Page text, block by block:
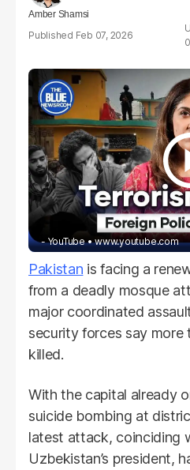
Amber Shamsi
Feb 07, 2026
- YouTube www.youtube.com
Pakistan is facing a
from a deadly mosque
major coordinated
security forces say
killed.
With the capital already
suicide bombing at
latest attack, coinciding
Uzbekistan’s president,